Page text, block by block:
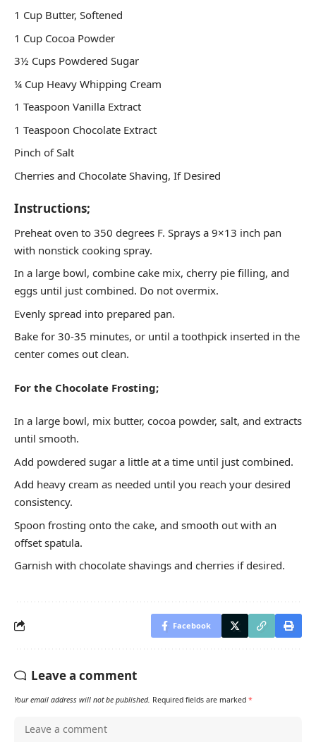
1 Cup Butter, Softened
1 Cup Cocoa Powder
3½ Cups Powdered Sugar
¼ Cup Heavy Whipping Cream
1 Teaspoon Vanilla Extract
1 Teaspoon Chocolate Extract
Pinch of Salt
Cherries and Chocolate Shaving, If Desired
Instructions;
Preheat oven to 350 degrees F. Sprays a 9×13 inch pan
with nonstick cooking spray.
In a large bowl, combine cake mix, cherry pie filling, and
eggs until just combined. Do not overmix.
Evenly spread into prepared pan.
Bake for 30-35 minutes, or until a toothpick inserted in the
center comes out clean.
For the Chocolate Frosting;
In a large bowl, mix butter, cocoa powder, salt, and extracts
until smooth.
Add powdered sugar a little at a time until just combined.
Add heavy cream as needed until you reach your desired
consistency.
Spoon frosting onto the cake, and smooth out with an
offset spatula.
Garnish with chocolate shavings and cherries if desired.
Facebook
Leave a comment
Your email address will not be published. Required fields are marked *